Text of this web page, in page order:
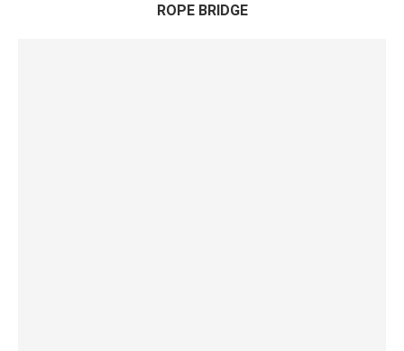
ROPE BRIDGE